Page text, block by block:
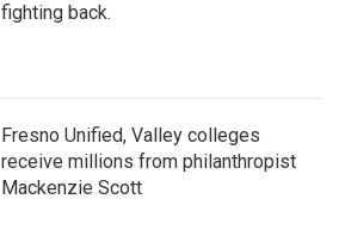
fighting back.
Fresno Unified, Valley colleges
receive millions from philanthropist
Mackenzie Scott